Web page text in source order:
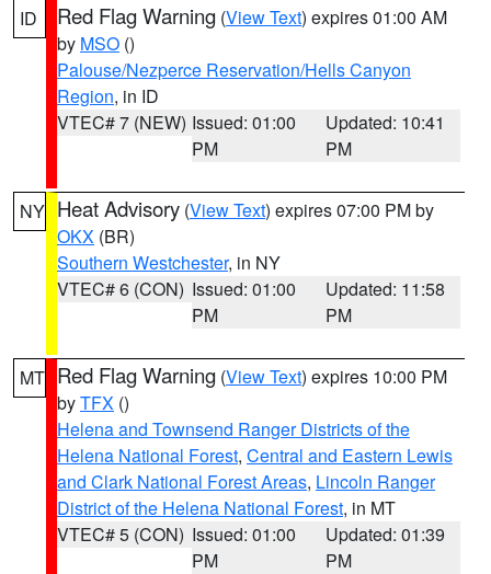
ID Red Flag Warning (View Text) expires 01:00 AM
by MSO ()
Palouse/Nezperce Reservation/Hells Canyon
Region, in ID
VTEC# 7 (NEW) Issued: 01:00
PM
Updated: 10:41
PM
NY Heat Advisory (View Text) expires 07:00 PM by
OKX (BR)
Southern Westchester, in NY
VTEC# 6 (CON) Issued: 01:00
PM
Updated: 11:58
PM
MT Red Flag Warning (View Text) expires 10:00 PM
byTFX ()
Helena and Townsend Ranger Districts of the
Helena National Forest, Central and Eastern Lewis
and Clark National Forest Areas, Lincoln Ranger
District of the Helena National Forest, in MT
VTEC# 5 (CON) Issued: 01:00
PM
Updated: 01:39
PM